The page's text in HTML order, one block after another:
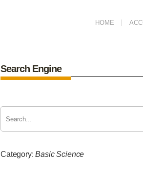
HOME
Search Engine
Category:Basic Science